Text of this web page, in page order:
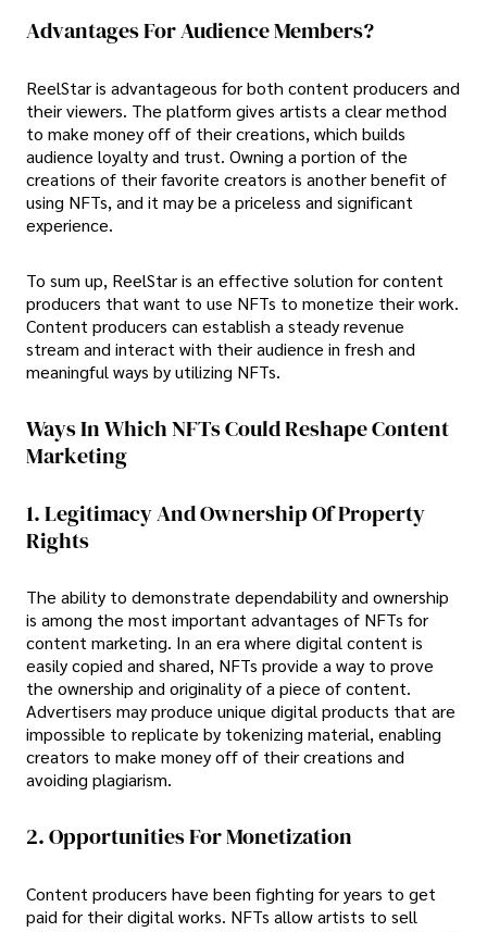
Advantages For Audience Members?
ReelStar is advantageous for both content producers and
their viewers. The platform gives artists a clear method
to make money off of their creations, which builds
audience loyalty and trust. Owning a portion of the
creations of their favorite creators is another benefit of
using NFTs, and it may be a priceless and significant
experience.
To sum up, ReelStar is an effective solution for content
producers that want to use NFTs to monetize their work.
Content producers can establish a steady revenue
stream and interact with their audience in fresh and
meaningful ways by utilizing NFTs.
Ways In Which NFTs Could Reshape Content
Marketing
1. Legitimacy And Ownership Of Property
Rights
The ability to demonstrate dependability and ownership
is among the most important advantages of NFTs for
content marketing. In an era where digital content is
easily copied and shared, NFTs provide a way to prove
the ownership and originality of a piece of content.
Advertisers may produce unique digital products that are
impossible to replicate by tokenizing material, enabling
creators to make money off of their creations and
avoiding plagiarism.
2. Opportunities For Monetization
Content producers have been fighting for years to get
paid for their digital works. NFTs allow artists to sell